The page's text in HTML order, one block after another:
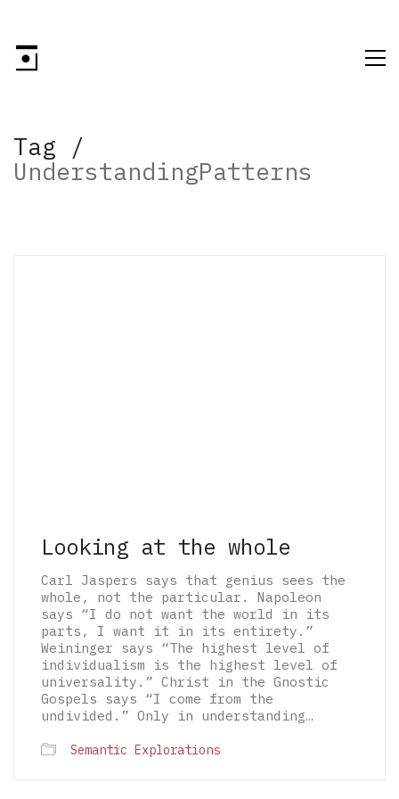
Tag /
UnderstandingPatterns
Looking at the whole
Carl Jaspers says that genius sees the
whole, not the particular. Napoleon
says “I do not want the world in its
parts, I want it in its entirety.”
Weininger says “The highest level of
individualism is the highest level of
universality.” Christ in the Gnostic
Gospels says “I come from the
undivided.” Only in understanding…
Semantic Explorations
Grammar of Architectural Epistemology | All